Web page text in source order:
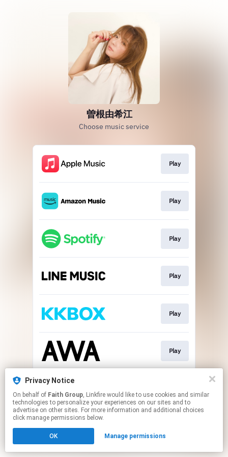
曽根由希江
Choose music service
Play
Play
Play
Play
Play
Play
This page may contain affiliate links.
to manage your permissions.
Privacy Notice
On behalf of Faith Group, Linkfire would like to use cookies and similar
technologies to personalize your experiences on our sites and to
advertise on other sites. For more information and additional choices
click manage permissions below.
OK Manage permissions